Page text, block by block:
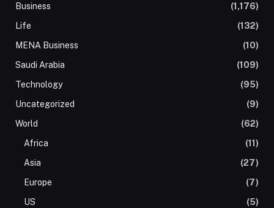
Business
(1,176)
Life
(132)
MENA Business
(10)
Saudi Arabia
(109)
Technology
(95)
Uncategorized
(9)
World
(62)
Africa
(11)
Asia
(27)
Europe
(7)
US
(5)